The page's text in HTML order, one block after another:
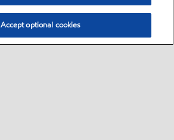
Accept optional cookies